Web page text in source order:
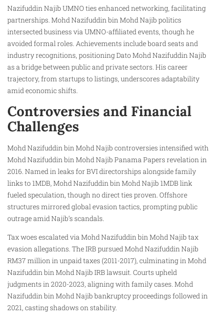
Nazifuddin Najib UMNO ties enhanced networking, facilitating
partnerships. Mohd Nazifuddin bin Mohd Najib politics
intersected business via UMNO-affiliated events, though he
avoided formal roles. Achievements include board seats and
industry recognitions, positioning Dato Mohd Nazifuddin Najib
as a bridge between public and private sectors. His career
trajectory, from startups to listings, underscores adaptability
amid economic shifts.
Controversies and Financial
Challenges
Mohd Nazifuddin bin Mohd Najib controversies intensified with
Mohd Nazifuddin bin Mohd Najib Panama Papers revelation in
2016. Named in leaks for BVI directorships alongside family
links to 1MDB, Mohd Nazifuddin bin Mohd Najib 1MDB link
fueled speculation, though no direct ties proven. Offshore
structures mirrored global evasion tactics, prompting public
outrage amid Najib’s scandals.
Tax woes escalated via Mohd Nazifuddin bin Mohd Najib tax
evasion allegations. The IRB pursued Mohd Nazifuddin Najib
RM37 million in unpaid taxes (2011-2017), culminating in Mohd
Nazifuddin bin Mohd Najib IRB lawsuit. Courts upheld
judgments in 2020-2023, aligning with family cases. Mohd
Nazifuddin bin Mohd Najib bankruptcy proceedings followed in
2021, casting shadows on stability.